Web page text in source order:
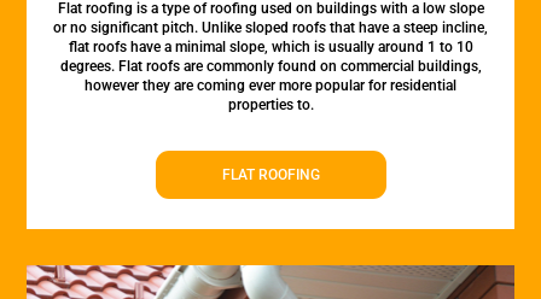
Flat roofing is a type of roofing used on buildings with a low slope
or no significant pitch. Unlike sloped roofs that have a steep incline,
flat roofs have a minimal slope, which is usually around 1 to 10
degrees. Flat roofs are commonly found on commercial buildings,
however they are coming ever more popular for residential
properties to.
FLAT ROOFING